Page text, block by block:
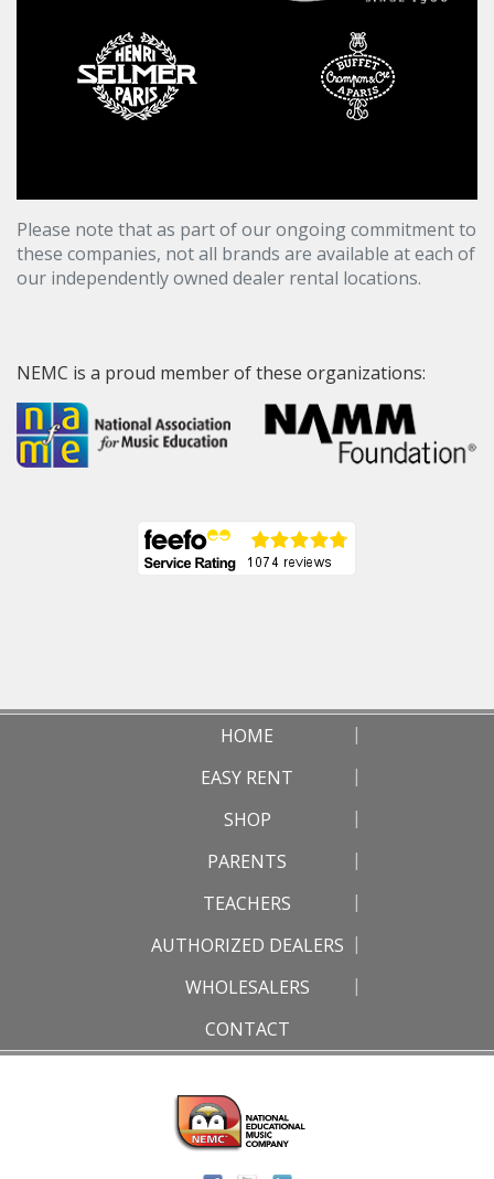
Please note that as part of our ongoing commitment to
these companies, not all brands are available at each of
our independently owned dealer rental locations.
NEMC is a proud member of these organizations:
HOME
EASY RENT
SHOP
PARENTS
TEACHERS
AUTHORIZED DEALERS
WHOLESALERS
CONTACT